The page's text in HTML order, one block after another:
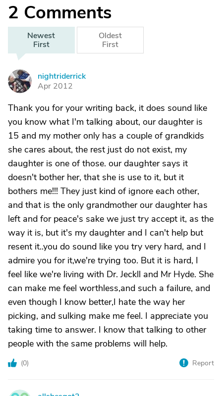
2 Comments
Newest
First
Oldest
First
N
nightriderrick
Apr 2012
Thank you for your writing back, it does sound like
you know what I'm talking about, our daughter is
15 and my mother only has a couple of grandkids
she cares about, the rest just do not exist, my
daughter is one of those. our daughter says it
doesn't bother her, that she is use to it, but it
bothers me!!! They just kind of ignore each other,
and that is the only grandmother our daughter has
left and for peace's sake we just try accept it, as the
way it is, but it's my daughter and I can't help but
resent it..you do sound like you try very hard, and I
admire you for it,we're trying too. But it is hard, I
feel like we're living with Dr. Jeckll and Mr Hyde. She
can make me feel worthless,and such a failure, and
even though I know better,I hate the way her
picking, and sulking make me feel. I appreciate you
taking time to answer. I know that talking to other
people with the same problems will help.
(0) Report